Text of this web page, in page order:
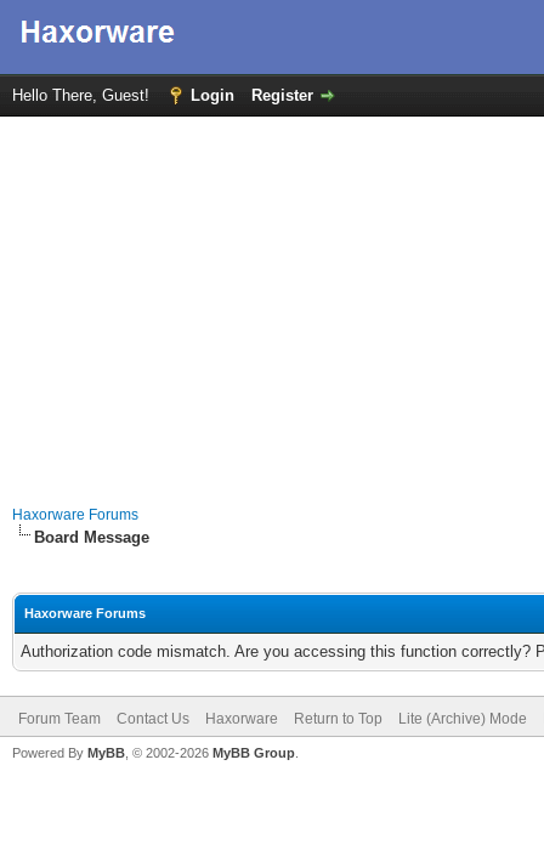
Hello There, Guest! Login Register
Haxorware Forums
Board Message
Haxorware Forums
Authorization code mismatch. Are you accessing this function correctly?
Forum Team Contact Us Haxorware Return to Top Lite (Archive) Mode
Powered By MyBB , © 2002-2026 MyBB Group